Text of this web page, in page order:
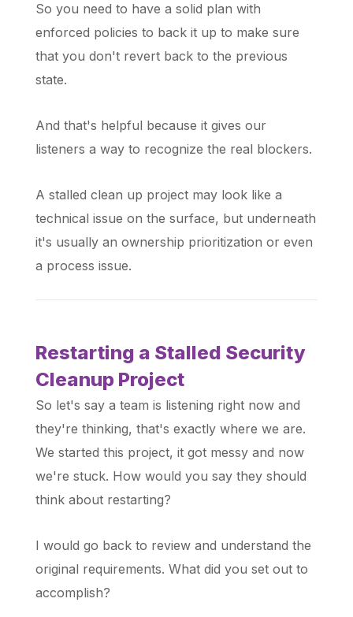
So you need to have a solid plan with
enforced policies to back it up to make sure
that you don't revert back to the previous
state.
And that's helpful because it gives our
listeners a way to recognize the real blockers.
A stalled clean up project may look like a
technical issue on the surface, but underneath
it's usually an ownership prioritization or even
a process issue.
Restarting a Stalled Security
Cleanup Project
So let's say a team is listening right now and
they're thinking, that's exactly where we are.
We started this project, it got messy and now
we're stuck. How would you say they should
think about restarting?
I would go back to review and understand the
original requirements. What did you set out to
accomplish?